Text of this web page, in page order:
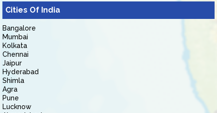
Cities Of India
Bangalore
Mumbai
Kolkata
Chennai
Jaipur
Hyderabad
Shimla
Agra
Pune
Lucknow